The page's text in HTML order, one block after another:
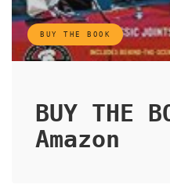
BUY THE BOOK
BUY THE
Amazon